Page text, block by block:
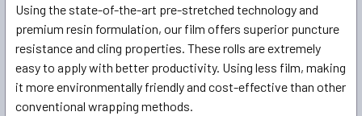
ADD
SELECTED
Using the state-of-the-art pre-stretched technology and
premium resin formulation, our film offers superior puncture
resistance and cling properties. These rolls are extremely
easy to apply with better productivity. Using less film, making
it more environmentally friendly and cost-effective than other
conventional wrapping methods.